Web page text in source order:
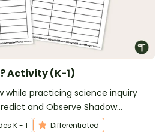
Activity (K-1)
while practicing science inquiry
and Observe Shadow
s K - 1 Differentiated